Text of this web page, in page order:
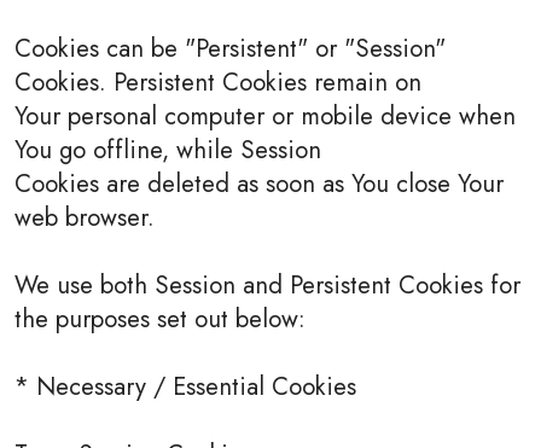
Cookies can be "Persistent" or "Session"
Cookies. Persistent Cookies remain on
Your personal computer or mobile device when
You go offline, while Session
Cookies are deleted as soon as You close Your
web browser.
We use both Session and Persistent Cookies for
the purposes set out below:
* Necessary / Essential Cookies